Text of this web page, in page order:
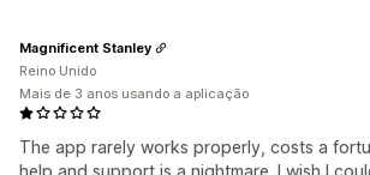
The app rarely works properly, costs a
help and support is a nightmare. I wish I
Magnificent Stanley
Reino Unido
Mais de 3 anos usando a aplicação